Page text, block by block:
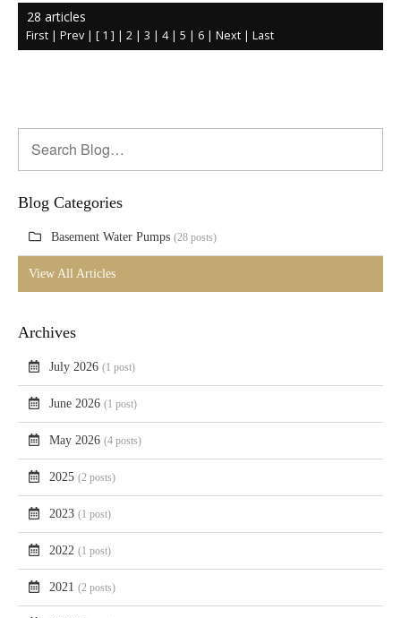
Blog Categories
Basement Water Pumps (28 posts)
View All Articles
Archives
July 2026(1 post)
June 2026(1 post)
May 2026(4 posts)
2025(2 posts)
2023(1 post)
2022(1 post)
2021(2 posts)
28 articles
First| Prev| [ 1 ] | 2| 3 | 4| 5 | 6| Next| Last